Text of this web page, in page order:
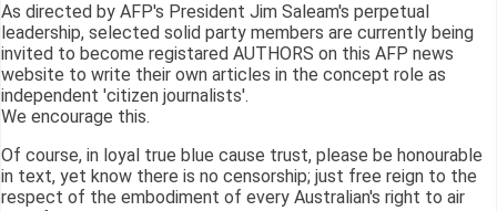
As directed by AFP's President Jim Saleam's perpetual
leadership, selected solid party members are currently being
invited to become registared AUTHORS on this AFP news
website to write their own articles in the concept role as
independent 'citizen journalists'.
We encourage this.
Of course, in loyal true blue cause trust, please be honourable
in text, yet know there is no censorship; just free reign to the
respect of the embodiment of every Australian's right to air